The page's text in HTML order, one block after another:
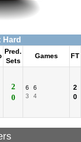
Hard
Pred.
Sets
Games FT
2
0
6
6
3
4
2
0